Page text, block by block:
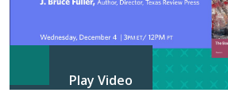
Play Video